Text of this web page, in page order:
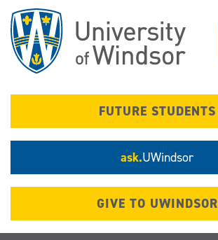
main
content
FUTURE STUDENTS
ask.UWindsor
GIVE TO UWINDSOR